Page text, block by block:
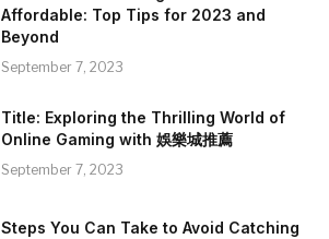
Affordable: Top Tips for 2023 and
Beyond
September 7, 2023
Title: Exploring the Thrilling World of
Online Gaming with 娛樂城推薦
September 7, 2023
Steps You Can Take to Avoid Catching